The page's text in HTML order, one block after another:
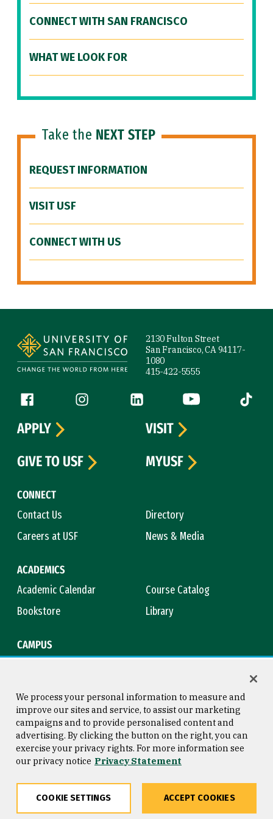
CONNECT WITH SAN FRANCISCO
WHAT WE LOOK FOR
Take the NEXT STEP
REQUEST INFORMATION
VISIT USF
CONNECT WITH US
2130 Fulton Street
San Francisco, CA 94117-
1080
415-422-5555
Follow us
Facebook (link is external)
Instagram (link is external)
LinkedIn (link is external)
YouTube (link is
Tiktok
CONNECT
Contact Us
Directory
Careers at USF
News & Media
ACADEMICS
Academic Calendar
Course Catalog
Bookstore
Library
CAMPUS
APPLY
VISIT
GIVE TO USF
MYUSF
Consumer Information
Privacy Statement
Copyright © 2026 University of
San Francisco
We process your personal information to measure and
improve our sites and service, to assist our marketing
campaigns and to provide personalised content and
advertising. By clicking the button on the right, you can
exercise your privacy rights. For more information see
our privacy notice Privacy Statement
COOKIE SETTINGS ACCEPT COOKIES